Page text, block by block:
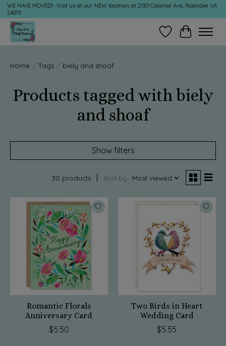
WE HAVE MOVED!- Visit us at our NEW location at 2130 Colonial Ave, Roanoke VA
24015
Wish ListCart
Home / Tags / biely and shoaf
Products tagged with biely
and shoaf
Show filters
30 products Sort by Most viewed
Romantic Florals
Anniversary Card
$5.50
Two Birds in Heart
Wedding Card
$5.55